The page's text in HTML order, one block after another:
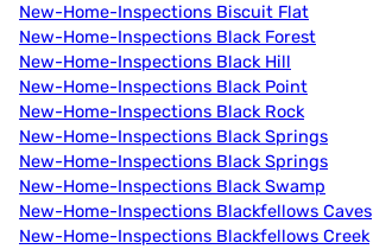
New-Home-Inspections Biscuit Flat
New-Home-Inspections Black Forest
New-Home-Inspections Black Hill
New-Home-Inspections Black Point
New-Home-Inspections Black Rock
New-Home-Inspections Black Springs
New-Home-Inspections Black Springs
New-Home-Inspections Black Swamp
New-Home-Inspections Blackfellows Caves
New-Home-Inspections Blackfellows Creek